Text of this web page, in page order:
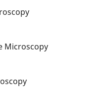
Microscopy